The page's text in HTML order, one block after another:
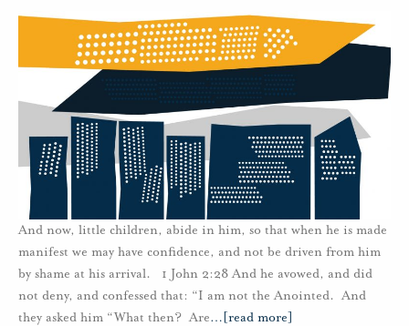
And now, little children, abide in him, so that when he is made
manifest we may have confidence, and not be driven from him
by shame at his arrival. 1 John 2:28 And he avowed, and did
not deny, and confessed that: “I am not the Anointed. And
they asked him “What then? Are… [read more]